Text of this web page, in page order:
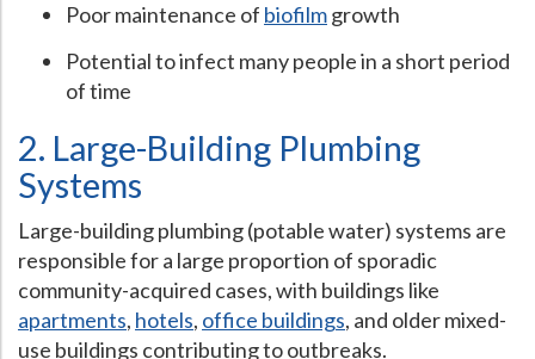
Biofilm and
What is ORP?
Pathogens?
Poor maintenance of biofilmgrowth
Potential to infect many people in a short period
of time
2. Large-Building Plumbing
Systems
Large-building plumbing (potable water) systems are
responsible for a large proportion of sporadic
community-acquired cases, with buildings like
apartments, hotels, office buildings, and older mixed-
use buildings contributing to outbreaks.